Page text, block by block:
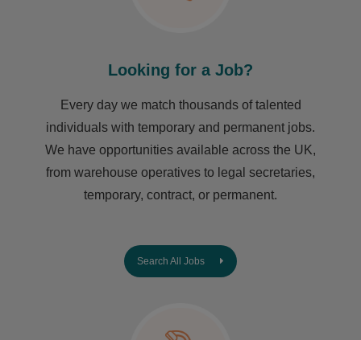
Looking for a Job?
Every day we match thousands of talented
individuals with temporary and permanent jobs.
We have opportunities available across the UK,
from warehouse operatives to legal secretaries,
temporary, contract, or permanent.
Search All Jobs